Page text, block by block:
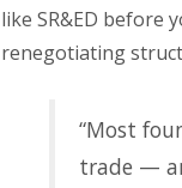
like SR&ED before
renegotiating
“Most
trade —